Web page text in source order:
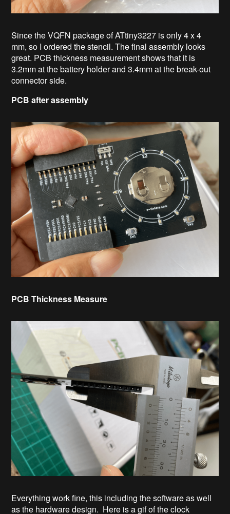
Since the VQFN package of ATtiny3227 is only 4 x 4
mm, so I ordered the stencil. The final assembly looks
great. PCB thickness measurement shows that it is
3.2mm at the battery holder and 3.4mm at the break-out
connector side.
PCB after assembly
PCB Thickness Measure
Everything work fine, this including the software as well
as the hardware design. Here is a gif of the clock